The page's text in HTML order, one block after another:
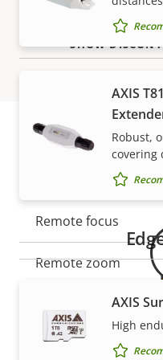
description
Secure keystore
Property
description
Remote focus
Remote zoom
Local storage
AXIS
Robust,
covering
AXIS
High
SHOW
5-year